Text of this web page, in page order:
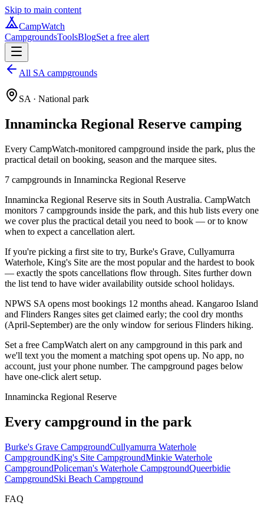
Skip to main content
CampWatch
CampgroundsToolsBlogSet a free alert
All SA campgrounds
SA · National park
Innamincka Regional Reserve camping
Every CampWatch-monitored campground inside the park, plus the
practical detail on booking, season and the marquee sites.
7 campgrounds in Innamincka Regional Reserve
Innamincka Regional Reserve sits in South Australia. CampWatch
monitors 7 campgrounds inside the park, and this hub lists every one
we cover plus the practical detail you need to book — or to know
when to expect a cancellation alert.
If you're picking a first site to try, Burke's Grave, Cullyamurra
Waterhole, King's Site are the most popular and the hardest to book
— exactly the spots cancellations flow through. Sites further down
the list tend to have wider availability outside school holidays.
NPWS SA opens most bookings 12 months ahead. Kangaroo Island
and Flinders Ranges sites get claimed early; the cool dry months
(April-September) are the only window for serious Flinders hiking.
Set a free CampWatch alert on any campground in this park and
we'll text you the moment a matching spot opens up. No app, no
account, just your phone number. The campground pages below
have one-click alert setup.
Innamincka Regional Reserve
Every campground in the park
Burke's Grave CampgroundCullyamurra Waterhole
CampgroundKing's Site CampgroundMinkie Waterhole
CampgroundPoliceman's Waterhole CampgroundQueerbidie
CampgroundSki Beach Campground
FAQ